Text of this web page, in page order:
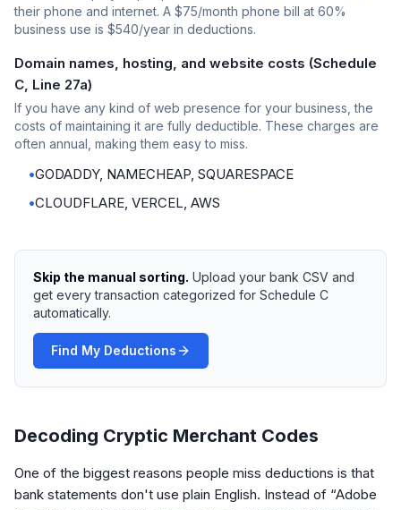
their phone and internet. A $75/month phone bill at 60%
business use is $540/year in deductions.
Domain names, hosting, and website costs (Schedule
C, Line 27a)
If you have any kind of web presence for your business, the
costs of maintaining it are fully deductible. These charges are
often annual, making them easy to miss.
•GODADDY, NAMECHEAP, SQUARESPACE
•CLOUDFLARE, VERCEL, AWS
Skip the manual sorting. Upload your bank CSV and
get every transaction categorized for Schedule C
automatically.
Find My Deductions
Decoding Cryptic Merchant Codes
One of the biggest reasons people miss deductions is that
bank statements don't use plain English. Instead of “Adobe